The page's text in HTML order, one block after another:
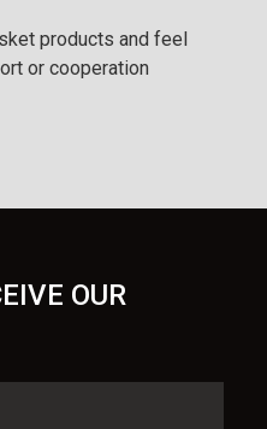
products and feel
or cooperation
OUR